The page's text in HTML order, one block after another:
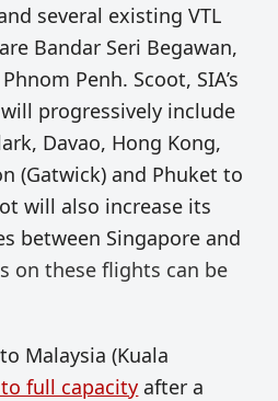
several existing VTL
Bandar Seri Begawan,
Penh. Scoot, SIA’s
progressively include
Davao, Hong Kong,
(Gatwick) and Phuket to
will also increase its
between Singapore and
on these flights can be
Malaysia (Kuala
full capacity after a